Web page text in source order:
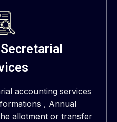
accounting services
, Annual
allotment or transfer